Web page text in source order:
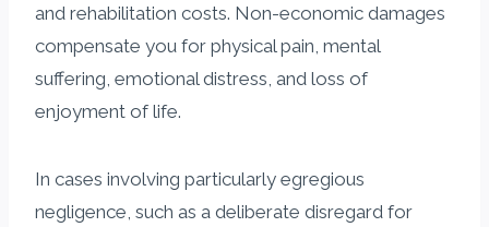
and rehabilitation costs. Non-economic damages
compensate you for physical pain, mental
suffering, emotional distress, and loss of
enjoyment of life.
In cases involving particularly egregious
negligence, such as a deliberate disregard for